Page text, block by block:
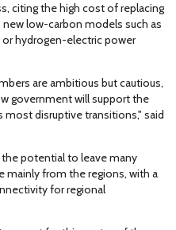
citing the high cost of replacing
low-carbon models such as
hydrogen-electric power
are ambitious but cautious,
government will support the
disruptive transitions," said
potential to leave many
mainly from the regions, with a
for regional